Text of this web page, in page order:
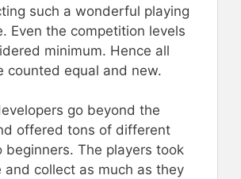
such a wonderful playing
Even the competition levels
minimum. Hence all
counted equal and new.
go beyond the
offered tons of different
beginners. The players took
and collect as much as they